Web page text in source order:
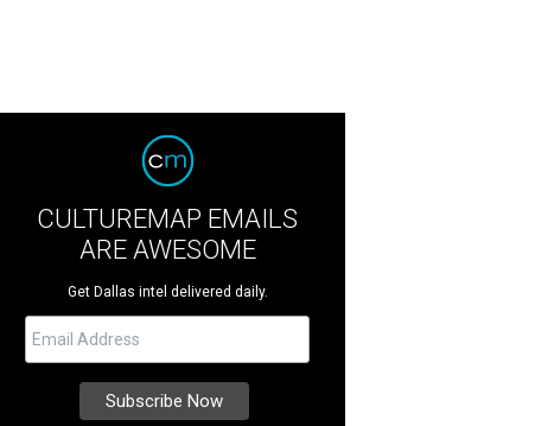
CULTUREMAP EMAILS
ARE AWESOME
Get Dallas intel delivered daily.